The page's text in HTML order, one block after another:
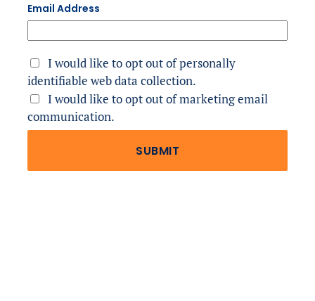
Email Address
I would like to opt out of personally
identifiable web data collection.
I would like to opt out of marketing email
communication.
SUBMIT